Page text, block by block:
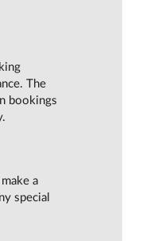
The
bookings
a
special